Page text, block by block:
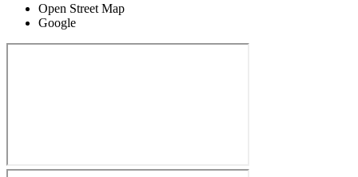
Open Street Map
Google